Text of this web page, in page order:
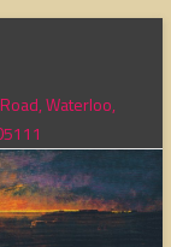
Waterloo,